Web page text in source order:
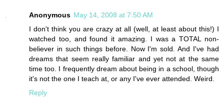
Anonymous May 14, 2008 at 7:50 AM
I don't think you are crazy at all (well, at least about this!) I
watched too, and found it amazing. I was a TOTAL non-
believer in such things before. Now I'm sold. And I've had
dreams that seem really familiar and yet not at the same
time too. I frequently dream about being in a school, though
it's not the one I teach at, or any I've ever attended. Weird.
Reply